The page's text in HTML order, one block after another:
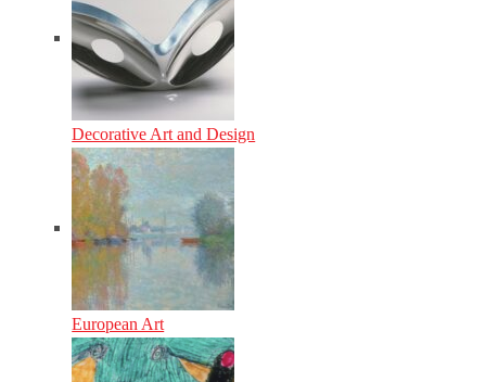
Decorative Art and Design
European Art